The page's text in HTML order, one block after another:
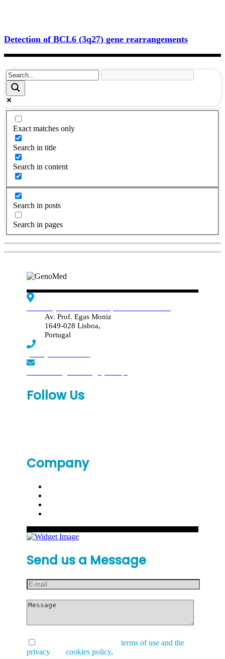
Detection of BCL6 (3q27) gene rearrangements
Exact matches only
Search in title
Search in content
Search in posts
Search in pages
Av. Prof. Egas Moniz
1649-028 Lisboa,
Portugal
Follow Us
Company
Send us a Message
terms of use and the
privacy
cookies policy.